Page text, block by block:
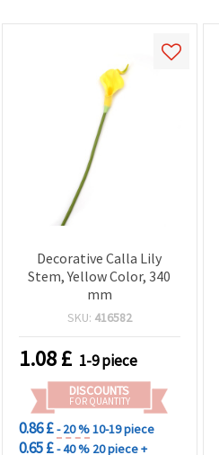
Decorative Calla Lily
Stem, Yellow Color, 340
mm
SKU: 416582
1.08£ 1-9 piece
DISCOUNTS
FOR QUANTITY
0.86 £- 20 %10-19 piece
0.65 £- 40 % 20 piece +